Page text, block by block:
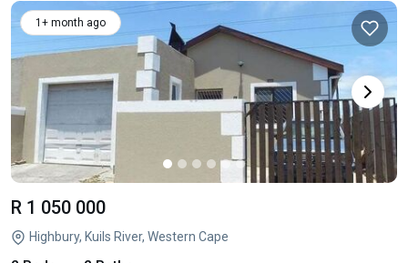
1+ month ago
R 1 050 000
Highbury, Kuils River, Western Cape